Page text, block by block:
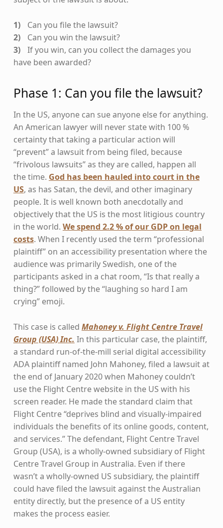
Can you file the lawsuit?
Can you win the lawsuit?
If you win, can you collect the damages you
have been awarded?
Phase 1: Can you file the lawsuit?
In the US, anyone can sue anyone else for anything.
An American lawyer will never state with 100 %
certainty that taking a particular action will
“prevent” a lawsuit from being filed, because
“frivolous lawsuits” as they are called, happen all
the time. God has been hauled into court in the
US, as has Satan, the devil, and other imaginary
people. It is well known both anecdotally and
objectively that the US is the most litigious country
in the world. We spend 2.2 % of our GDP on legal
costs. When I recently used the term “professional
plaintiff” on an accessibility presentation where the
audience was primarily Swedish, one of the
participants asked in a chat room, “Is that really a
thing?” followed by the “laughing so hard I am
crying” emoji.
This case is called Mahoney v. Flight Centre Travel
Group (USA) Inc. In this particular case, the plaintiff,
a standard run-of-the-mill serial digital accessibility
ADA plaintiff named John Mahoney, filed a lawsuit at
the end of January 2020 when Mahoney couldn’t
use the Flight Centre website in the US with his
screen reader. He made the standard claim that
Flight Centre “deprives blind and visually-impaired
individuals the benefits of its online goods, content,
and services.” The defendant, Flight Centre Travel
Group (USA), is a wholly-owned subsidiary of Flight
Centre Travel Group in Australia. Even if there
wasn’t a wholly-owned US subsidiary, the plaintiff
could have filed the lawsuit against the Australian
entity directly, but the presence of a US entity
makes the process easier.